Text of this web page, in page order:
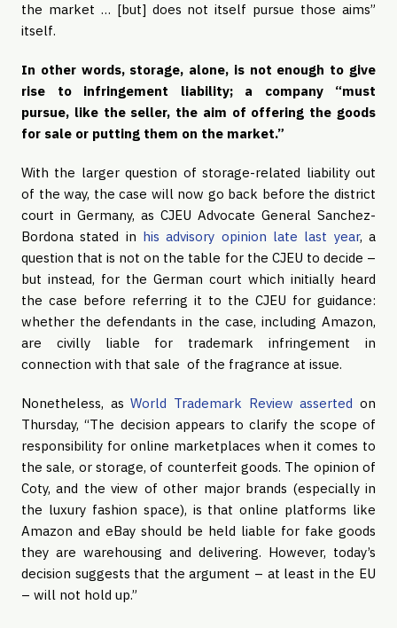
the market … [but] does not itself pursue those aims”
itself.
In other words, storage, alone, is not enough to give
rise to infringement liability; a company “must
pursue, like the seller, the aim of offering the goods
for sale or putting them on the market.”
With the larger question of storage-related liability out
of the way, the case will now go back before the district
court in Germany, as CJEU Advocate General Sanchez-
Bordona stated in his advisory opinion late last year, a
question that is not on the table for the CJEU to decide –
but instead, for the German court which initially heard
the case before referring it to the CJEU for guidance:
whether the defendants in the case, including Amazon,
are civilly liable for trademark infringement in
connection with that sale of the fragrance at issue.
Nonetheless, asWorld Trademark Review asserted on
Thursday, “The decision appears to clarify the scope of
responsibility for online marketplaces when it comes to
the sale, or storage, of counterfeit goods. The opinion of
Coty, and the view of other major brands (especially in
the luxury fashion space), is that online platforms like
Amazon and eBay should be held liable for fake goods
they are warehousing and delivering. However, today’s
decision suggests that the argument – at least in the EU
– will not hold up.”